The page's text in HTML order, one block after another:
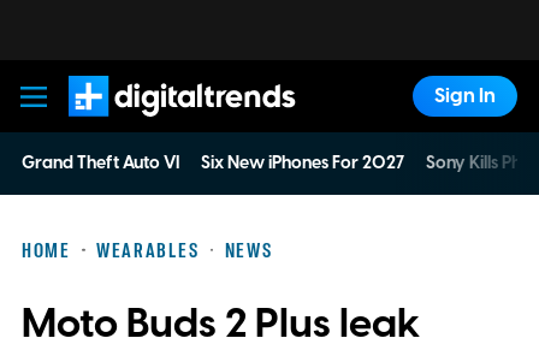
Digital Trends
Sign In
Grand Theft Auto VI Six New iPhones For 2027 Sony Kills
HOME WEARABLES NEWS
Moto Buds 2 Plus leak